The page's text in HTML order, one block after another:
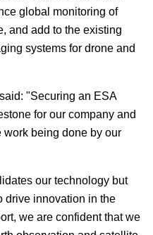
global monitoring of
and add to the existing
systems for drone and
"Securing an ESA
for our company and
work being done by our
our technology but
drive innovation in the
we are confident that we